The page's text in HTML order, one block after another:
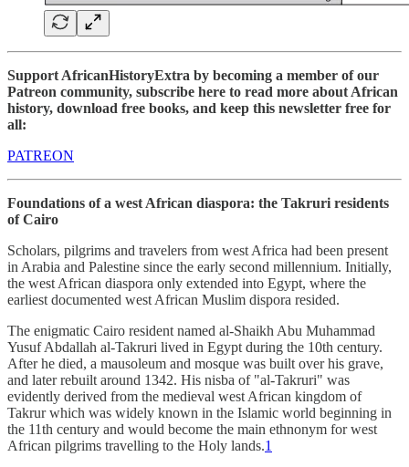
Support AfricanHistoryExtra by becoming a member of our
Patreon community, subscribe here to read more about African
history, download free books, and keep this newsletter free for
all:
PATREON
Foundations of a west African diaspora: the Takruri residents
of Cairo
Scholars, pilgrims and travelers from west Africa had been present
in Arabia and Palestine since the early second millennium. Initially,
the west African diaspora only extended into Egypt, where the
earliest documented west African Muslim dispora resided.
The enigmatic Cairo resident named al-Shaikh Abu Muhammad
Yusuf Abdallah al-Takruri lived in Egypt during the 10th century.
After he died, a mausoleum and mosque was built over his grave,
and later rebuilt around 1342. His nisba of "al-Takruri" was
evidently derived from the medieval west African kingdom of
Takrur which was widely known in the Islamic world beginning in
the 11th century and would become the main ethnonym for west
African pilgrims travelling to the Holy lands.1